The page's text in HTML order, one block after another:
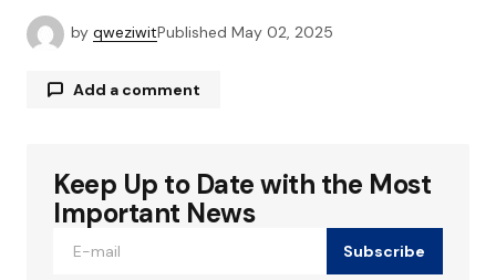
by qweziwitPublished May 02, 2025
Add a comment
Your email address will not be published.
Required fields are marked
Keep Up to Date with the Most
Important News
Subscribe